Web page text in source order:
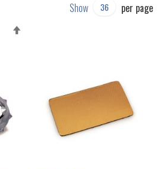
Show
per page